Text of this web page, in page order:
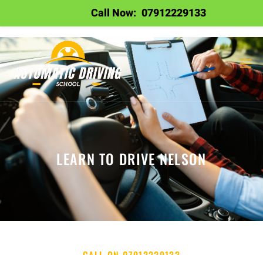
LEARN TO DRIVE NELSON
Call Now: 07912229133